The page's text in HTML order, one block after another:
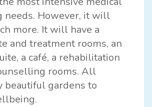
needs. However, it will
more. It will have a
and treatment rooms, an
a café, a rehabilitation
rooms. All
beautiful gardens to